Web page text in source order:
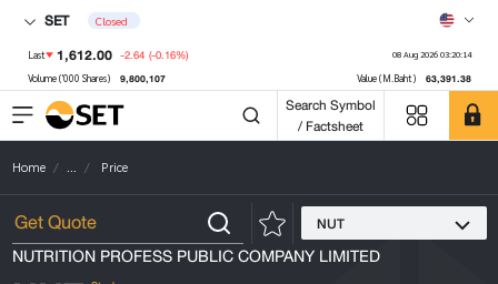
SET Closed
Last 1,612.00 -2.64 (-0.16%) 08 Aug 2026 03:20:14
Volume ('000 Shares) 9,800,107 Value (M.Baht) 63,391.38
Search Symbol
/ Factsheet
Home ... Price
NUT
NUTRITION PROFESS PUBLIC COMPANY LIMITED